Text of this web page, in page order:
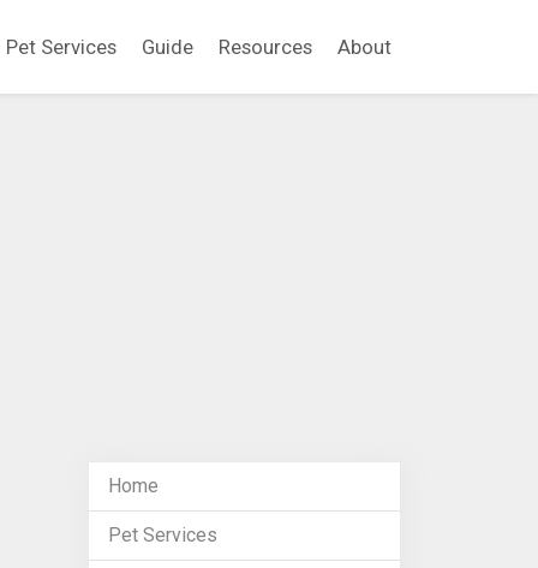
Pet Services Guide Resources About
Home
Pet Services